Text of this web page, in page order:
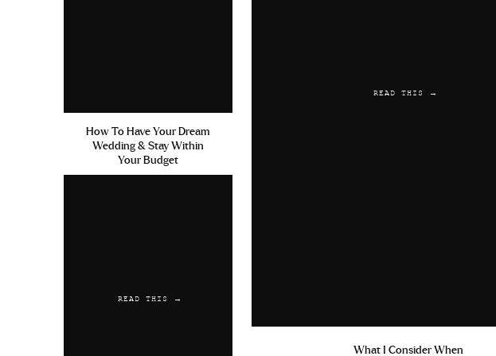
How To Have Your Dream
Wedding & Stay Within
Your Budget
READ THIS →
READ THIS →
What I Consider When